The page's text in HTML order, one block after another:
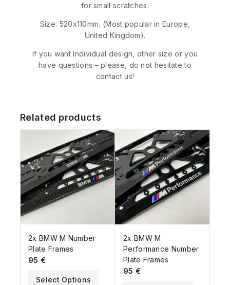
for small scratches.
Size: 520x110mm. (Most popular in Europe,
United Kingdom).
If you want Individual design, other size or you
have questions – please, do not hesitate to
contact us!
Related products
2x BMW M Number
Plate Frames
95 €
Select Options
2x BMW M
Performance Number
Plate Frames
95 €